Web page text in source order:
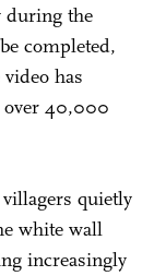
during the
completed,
has
over 40,000
quietly
white wall
increasingly